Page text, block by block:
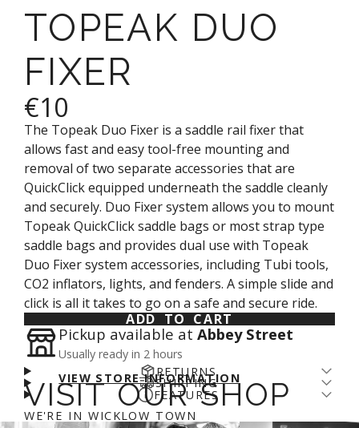
TOPEAK DUO
FIXER
€10
The Topeak Duo Fixer is asaddle rail fixer that
allows fast and easy tool-free mounting and
removal of two separate accessories that are
QuickClick equipped underneath the saddle cleanly
and securely. Duo Fixer system allows you to mount
Topeak QuickClick saddle bags or most strap type
saddle bags and provides dual use with Topeak
Duo Fixer system accessories, including Tubi tools,
CO2 inflators, lights, and fenders. A simple slide and
click is all it takes to go on a safe and secure ride.
ADD TO CART
Pickup available atAbbey Street
Usually ready in 2 hours
VIEW STORE INFORMATION
FEATURES
MATERIAL: Engineering grade polymer / Zinc alloy
SHIPPING
Enjoy free shipping over €100* and a 14-day fit
guarantee (return fee applies). We aim to get
RETURNS
Returns come with a cost - for us and the planet.
We’ve arranged a fair DPD return rate for you, with
VISIT OUR SHOP
WE'RE IN WICKLOW TOWN